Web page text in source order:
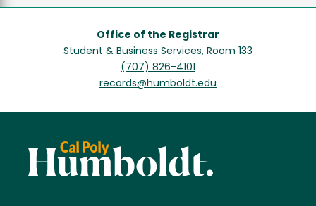
Office of the Registrar
Student & Business Services, Room 133
(707) 826-4101
records@humboldt.edu